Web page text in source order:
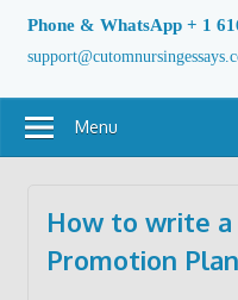
Phone & WhatsApp + 1
Menu
How to write
Promotion